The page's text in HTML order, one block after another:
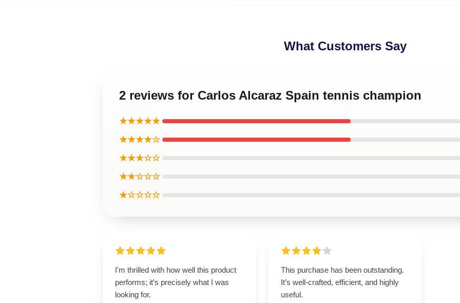
What Customers Say
2 reviews for Carlos Alcaraz Spain tennis champion
★★★★★
★★★★☆
★★★☆☆
★★☆☆☆
★☆☆☆☆
I'm thrilled with how well this product
performs; it’s precisely what I was
looking for.
This purchase has been outstanding.
It’s well-crafted, efficient, and highly
useful.